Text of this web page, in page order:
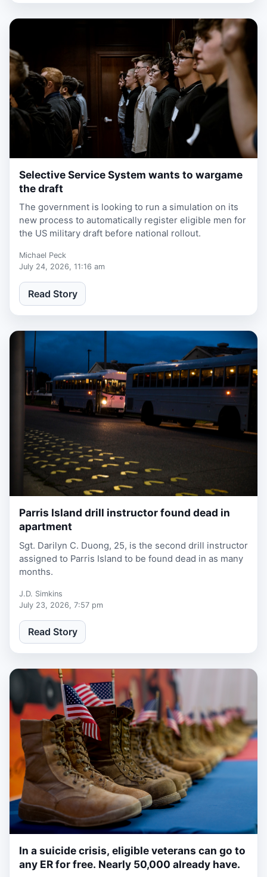
1 week, 6 days ago
Selective Service System wants to wargame
the draft
The government is looking to run a simulation on its
new process to automatically register eligible men for
the US military draft before national rollout.
Michael Peck
July 24, 2026, 11:16 am
Read Story
1 week, 6 days ago
Parris Island drill instructor found dead in
apartment
Sgt. Darilyn C. Duong, 25, is the second drill instructor
assigned to Parris Island to be found dead in as many
months.
J.D. Simkins
July 23, 2026, 7:57 pm
Read Story
2 weeks ago
In a suicide crisis, eligible veterans can go to
any ER for free. Nearly 50,000 already have.